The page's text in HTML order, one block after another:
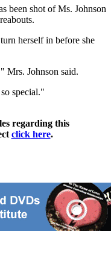
been shot of Ms. Johnson
herself in before she
Mrs. Johnson said.
special."
regarding this
click here.